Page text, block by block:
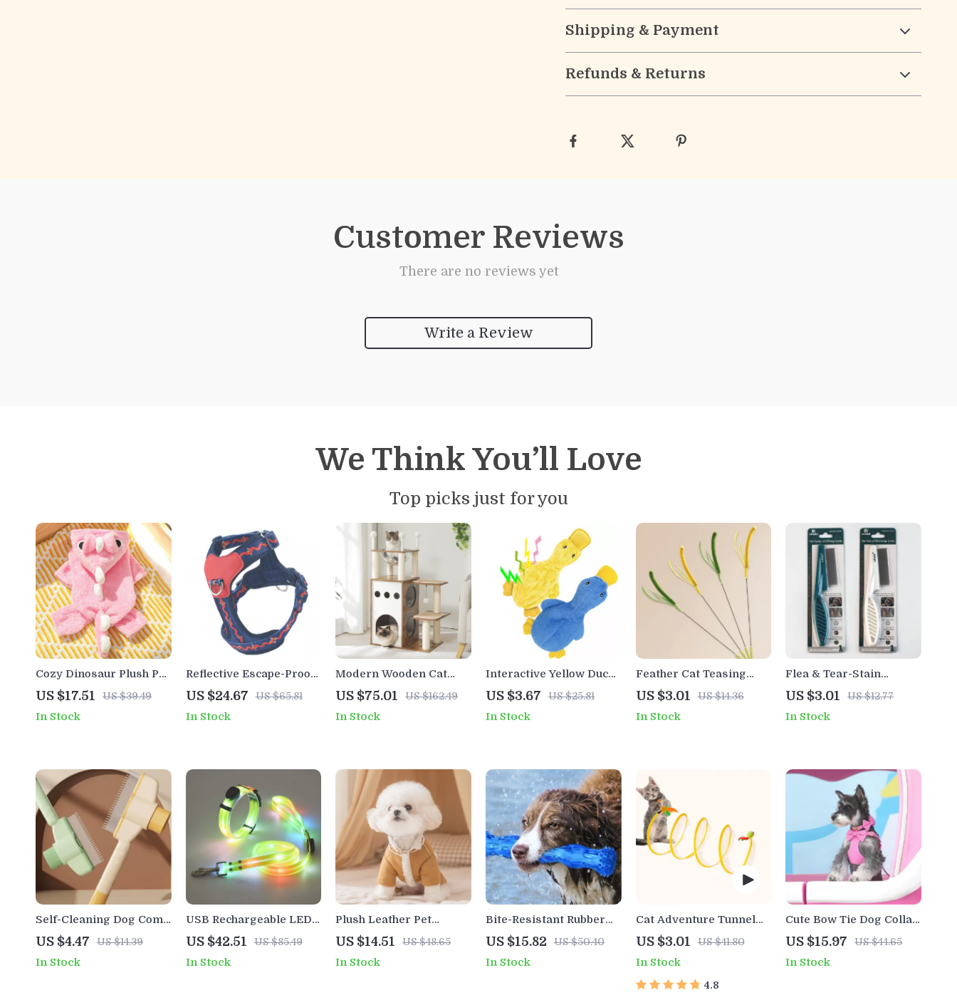
Shipping & Payment
Refunds & Returns
Customer Reviews
There are no reviews yet
Write a Review
We Think You’ll Love
Top picks just for you
Cozy Dinosaur Plush Pet
Jumpsuit
US $17.51 US $39.49
In Stock
Reflective Escape-Proof
Dog Harness Vest for
Safe Everyday Walks
US $24.67 US $65.81
In Stock
Modern Wooden Cat
Tree Tower with 2-Floor
Condo, Capsule Nest &
Scratching Posts
US $75.01 US $162.49
In Stock
Interactive Yellow Duck
Plush Toy for Dogs &
Cats – No Fill Chewing
Pet Training Toy
US $3.67 US $25.81
In Stock
Feather Cat Teasing
Stick
US $3.01 US $14.36
In Stock
Flea & Tear-Stain
Grooming Comb for
Dogs and Cats
US $3.01 US $12.77
In Stock
Self-Cleaning Dog Comb
with One-Button Hair
Remover
US $4.47 US $14.39
In Stock
USB Rechargeable LED
Dog Collar & Leash Set
US $42.51 US $85.49
In Stock
Plush Leather Pet
Winter Jacket – Warm
Four-Legged Coat for
Small Dogs & Cats
US $14.51 US $48.65
In Stock
Bite-Resistant Rubber
Dog Bone
US $15.82 US $50.40
In Stock
Cat Adventure Tunnel
Playful Hide & Seek Toy
US $3.01 US $41.80
In Stock
4.8
Cute Bow Tie Dog Collar
& Harness Set with
Leash and Poop Bag – 5
Colors
US $15.97 US $44.65
In Stock